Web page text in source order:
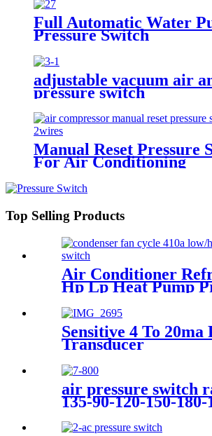
Full Automatic Water
Pressure Switch
adjustable vacuum air
pressure switch
Manual Reset Pressure
For Air Conditioning
Top Selling Products
Air Conditioner
Hp Lp Heat Pump
Switch For Hvac
Sensitive 4 To 20ma
Transducer
air pressure switch
135-90-120-150-180-